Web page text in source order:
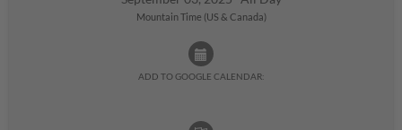
Mountain Time (US & Canada)
ADD TO GOOGLE CALENDAR: